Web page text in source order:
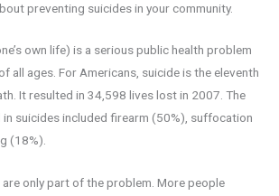
preventing suicides in your community.
own life) is a serious public health problem
all ages. For Americans, suicide is the eleventh
It resulted in 34,598 lives lost in 2007. The
suicides included firearm (50%), suffocation
(18%).
only part of the problem. More people